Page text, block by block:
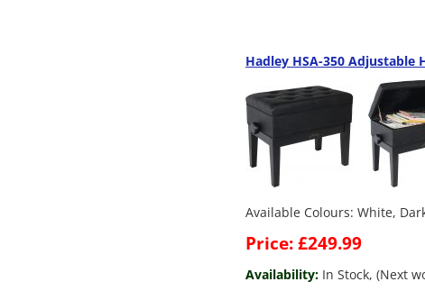
Hadley HSA-350
Available Colours: White,
Price: £249.99
Availability: In Stock, (Next